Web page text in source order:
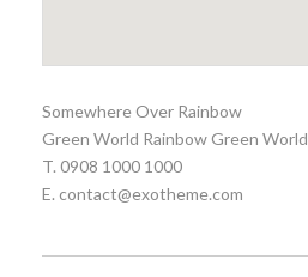
Somewhere Over Rainbow
Green World Rainbow Green World
T. 0908 1000 1000
E. contact@exotheme.com